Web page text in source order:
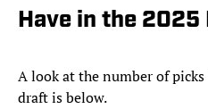
Have in the 2025
A look at the number of
draft is below.